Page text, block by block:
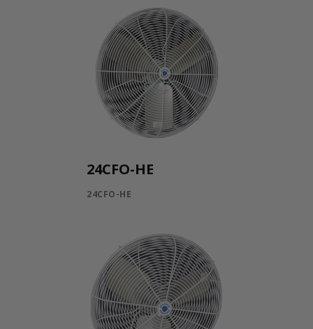
24CFO-HE
24CFO-HE